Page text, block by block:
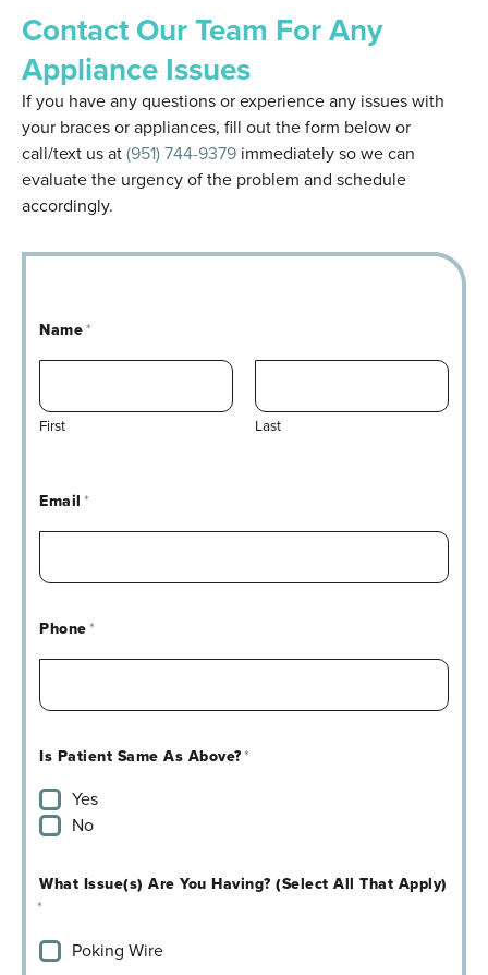
Contact Our Team For Any
Appliance Issues
If you have any questions or experience any issues with
your braces or appliances, fill out the form below or
call/text us at(951) 744-9379 immediately so we can
evaluate the urgency of the problem and schedule
accordingly.
Name*
First Last
Email*
Phone*
Is Patient Same As Above?*
Yes
No
What Issue(s) Are You Having? (Select All That Apply)
*
Poking Wire